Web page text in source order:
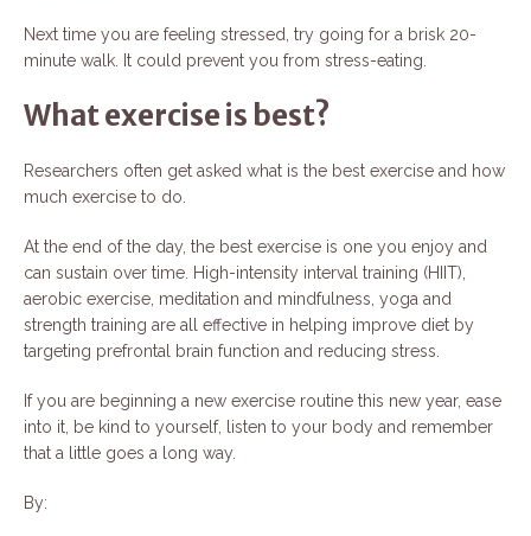
Next time you are feeling stressed, try going for a brisk 20-
minute walk. It could prevent you from stress-eating.
What exercise is best?
Researchers often get asked what is the best exercise and how
much exercise to do.
At the end of the day, the best exercise is one you enjoy and
can sustain over time. High-intensity interval training (HIIT),
aerobic exercise, meditation and mindfulness, yoga and
strength training are all effective in helping improve diet by
targeting prefrontal brain function and reducing stress.
If you are beginning a new exercise routine this new year, ease
into it, be kind to yourself, listen to your body and remember
that a little goes a long way.
By: